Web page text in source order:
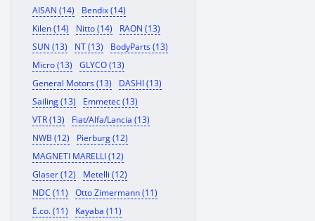
AISAN (14)
Bendix (14)
Kilen (14)
Nitto (14)
RAON (13)
SUN (13)
NT (13)
BodyParts (13)
Micro (13)
GLYCO (13)
General Motors (13)
DASHI (13)
Sailing (13)
Emmetec (13)
VTR (13)
Fiat/Alfa/Lancia (13)
NWB (12)
Pierburg (12)
MAGNETI MARELLI (12)
Glaser (12)
Metelli (12)
NDC (11)
Otto Zimermann (11)
E.co. (11)
Kayaba (11)